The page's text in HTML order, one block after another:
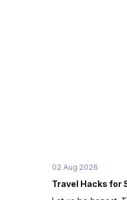
02 Aug 2026
Travel Hacks for